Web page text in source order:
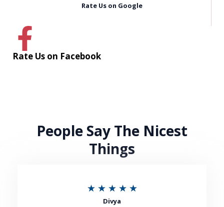
Rate Us on Google
Rate Us on Facebook
People Say The Nicest
Things
★ ★ ★ ★ ★R
Divya